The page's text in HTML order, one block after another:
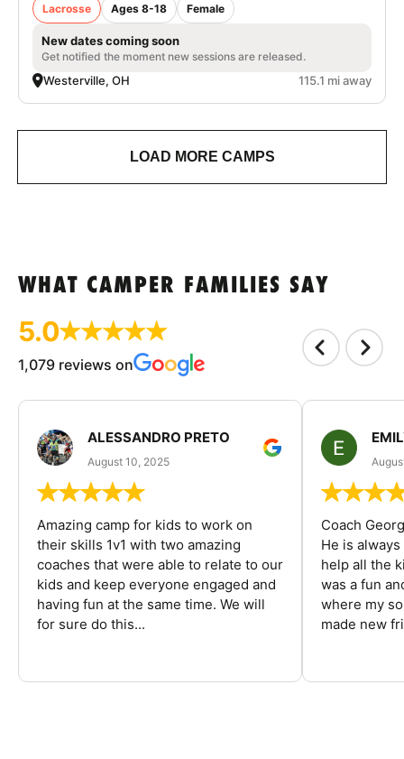
Lacrosse Ages 8-18 Female
New dates coming soon
Get notified the moment new sessions are released.
Westerville, OH 115.1 mi away
LOAD MORE CAMPS
WHAT CAMPER FAMILIES SAY
5.0
1,079 reviews on
ALESSANDRO PRETO
August 10, 2025
Amazing camp for kids to work on
their skills 1v1 with two amazing
coaches that were able to relate to our
kids and keep everyone engaged and
having fun at the same time. We will
for sure do this...
Coach
He is
help all the
was a fun
where my
made new